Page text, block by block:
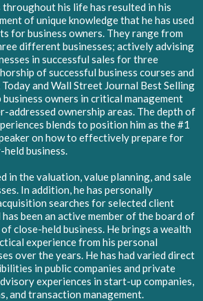
throughout his life has resulted in his
of unique knowledge that he has used
for business owners. They range from
different businesses; actively advising
in successful sales for three
of successful business courses and
and Wall Street Journal Best Selling
owners in critical management
addressed ownership areas. The depth of
blends to position him as the #1
on how to effectively prepare for
business.
in the valuation, value planning, and sale
In addition, he has personally
searches for selected client
been an active member of the board of
close-held business. He brings a wealth
experience from his personal
over the years. He has had varied direct
in public companies and private
experiences in start-up companies,
and transaction management.